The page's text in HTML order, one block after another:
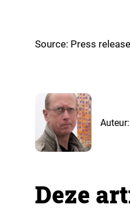
Source: Press release
Auteur:
Deze